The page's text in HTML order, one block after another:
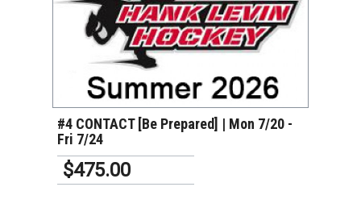
#4 CONTACT [Be Prepared] | Mon 7/20 -
Fri 7/24
$475.00